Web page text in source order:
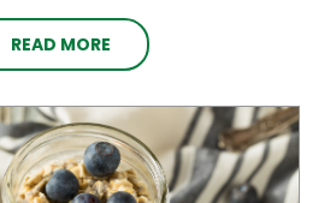
READ MORE